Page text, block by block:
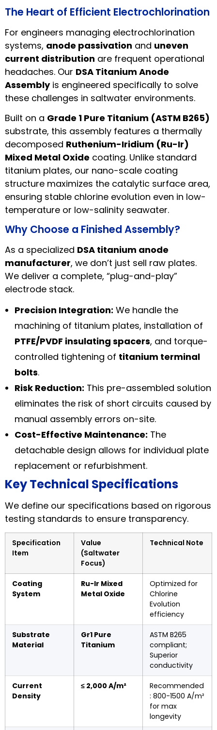
The Heart of Efficient Electrochlorination
For engineers managing electrochlorination
systems, anode passivation and uneven
current distribution are frequent operational
headaches. Our DSA Titanium Anode
Assemblyis engineered specifically to solve
these challenges in saltwater environments.
Built on a Grade 1 Pure Titanium (ASTM B265)
substrate, this assembly features a thermally
decomposed Ruthenium-Iridium (Ru-Ir)
Mixed Metal Oxide coating. Unlike standard
titanium plates, our nano-scale coating
structure maximizes the catalytic surface area,
ensuring stable chlorine evolution even in low-
temperature or low-salinity seawater.
Why Choose a Finished Assembly?
As a specialized DSA titanium anode
manufacturer, we don’t just sell raw plates.
We deliver a complete, “plug-and-play”
electrode stack.
Precision Integration: We handle the
machining of titanium plates, installation of
PTFE/PVDF insulating spacers, and torque-
controlled tightening of titanium terminal
bolts.
Risk Reduction: This pre-assembled solution
eliminates the risk of short circuits caused by
manual assembly errors on-site.
Cost-Effective Maintenance: The
detachable design allows for individual plate
replacement or refurbishment.
Key Technical Specifications
We define our specifications based on rigorous
testing standards to ensure transparency.
Specification
Item
Value
(Saltwater
Focus)
Technical Note
Coating
System
Ru-Ir Mixed
Metal Oxide
Optimized for
Chlorine
Evolution
efficiency
Substrate
Material
Gr1 Pure
Titanium
ASTM B265
compliant;
Superior
conductivity
Current
Density
≤ 2,000 A/m²
Recommended
: 800-1500 A/m²
for max
longevity